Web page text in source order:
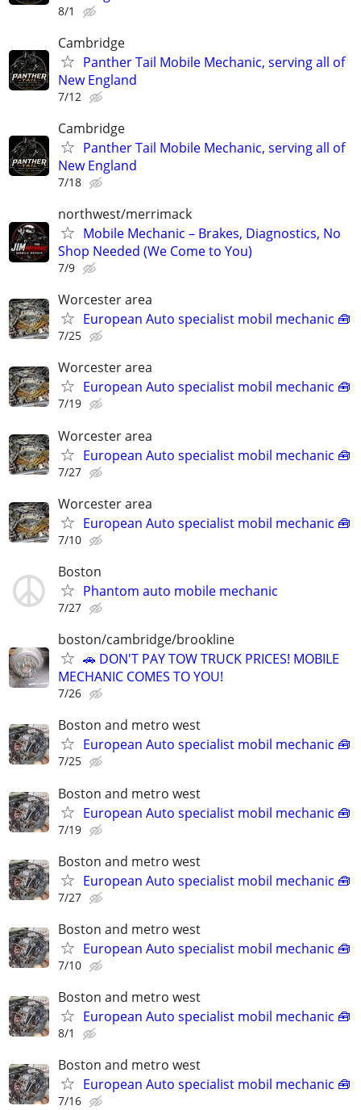
8/1
Cambridge
Panther Tail Mobile Mechanic, serving all of
New England
7/12
Cambridge
Panther Tail Mobile Mechanic, serving all of
New England
7/18
northwest/merrimack
Mobile Mechanic – Brakes, Diagnostics, No
Shop Needed (We Come to You)
7/9
Worcester area
European Auto specialist mobil mechanic 🧰
7/25
Worcester area
European Auto specialist mobil mechanic 🧰
7/19
Worcester area
European Auto specialist mobil mechanic 🧰
7/27
Worcester area
European Auto specialist mobil mechanic 🧰
7/10
Boston
Phantom auto mobile mechanic
7/27
boston/cambridge/brookline
🚗 DON'T PAY TOW TRUCK PRICES! MOBILE
MECHANIC COMES TO YOU!
7/26
Boston and metro west
European Auto specialist mobil mechanic 🧰
7/25
Boston and metro west
European Auto specialist mobil mechanic 🧰
7/19
Boston and metro west
European Auto specialist mobil mechanic 🧰
7/27
Boston and metro west
European Auto specialist mobil mechanic 🧰
7/10
Boston and metro west
European Auto specialist mobil mechanic 🧰
8/1
Boston and metro west
European Auto specialist mobil mechanic 🧰
7/16